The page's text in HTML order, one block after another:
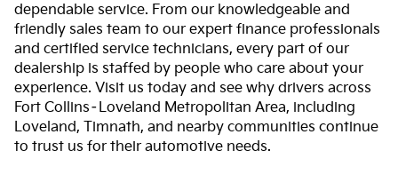
dependable service. From our knowledgeable and
friendly sales team to our expert finance professionals
and certified service technicians, every part of our
dealership is staffed by people who care about your
experience. Visit us today and see why drivers across
Fort Collins–Loveland Metropolitan Area, including
Loveland, Timnath, and nearby communities continue
to trust us for their automotive needs.